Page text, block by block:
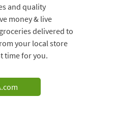
and quality
money & live
delivered to
your local store
time for you.